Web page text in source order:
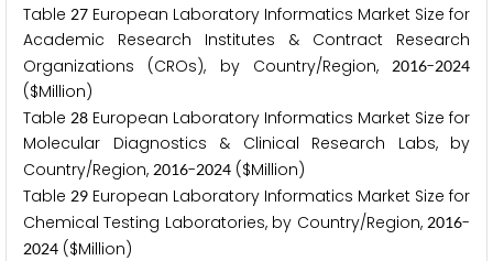
Table 27 European Laboratory Informatics Market Size for
Academic Research Institutes & Contract Research
Organizations (CROs), by Country/Region,
2016-2024
($Million)
Table 28 European Laboratory Informatics Market Size for
Molecular Diagnostics & Clinical Research Labs, by
Country/Region, 2016-2024 ($Million)
Table 29 European Laboratory Informatics Market Size for
Chemical Testing Laboratories, by Country/Region, 2016-
2024 ($Million)